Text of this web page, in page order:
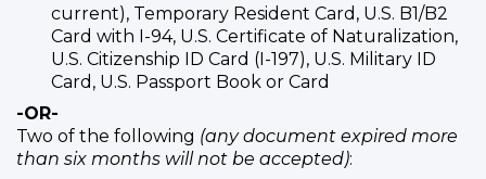
current), Temporary Resident Card, U.S. B1/B2
Card with I-94, U.S. Certificate of Naturalization,
U.S. Citizenship ID Card (I-197), U.S. Military ID
Card, U.S. Passport Book or Card
-OR-
Two of the following (any document expired more
than six months will not be accepted):